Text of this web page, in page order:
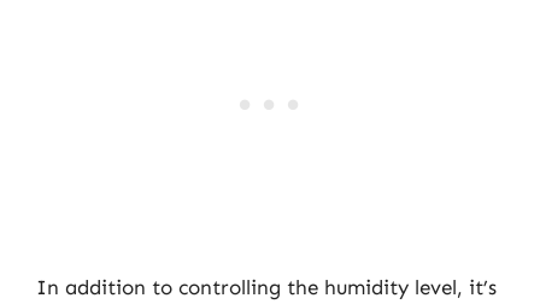
In addition to controlling the humidity level, it’s